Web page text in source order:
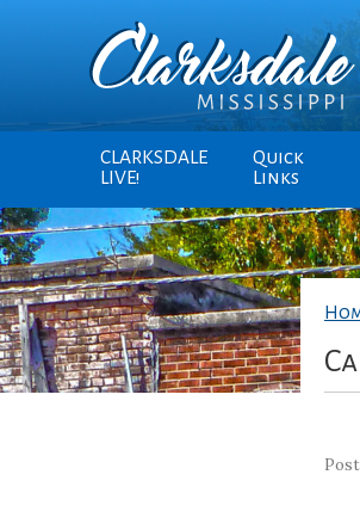
CLARKSDALE
LIVE!
Quick
Links